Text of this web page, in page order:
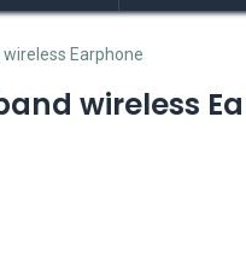
Earphone
wireless